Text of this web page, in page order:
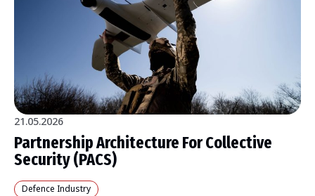
21.05.2026
Partnership Architecture For Collective
Security (PACS)
Defence Industry